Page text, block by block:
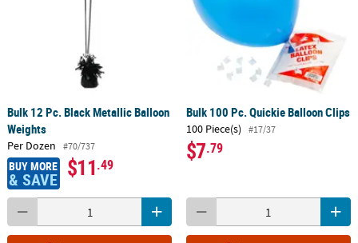
Bulk 12 Pc. Black Metallic Balloon
Weights
Per Dozen #70/737
BUY MORE
& SAVE $11.49
Bulk 100 Pc. Quickie Balloon Clips
100 Piece(s) #17/37
$7.79